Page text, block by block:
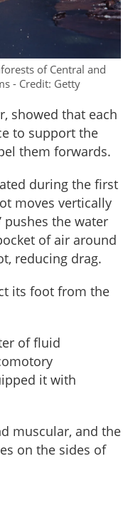
of Central and
- Credit: Getty
showed that each
to support the
them forwards.
during the first
moves vertically
pushes the water
of air around
reducing drag.
its foot from the
of fluid
it with
muscular, and the
on the sides of